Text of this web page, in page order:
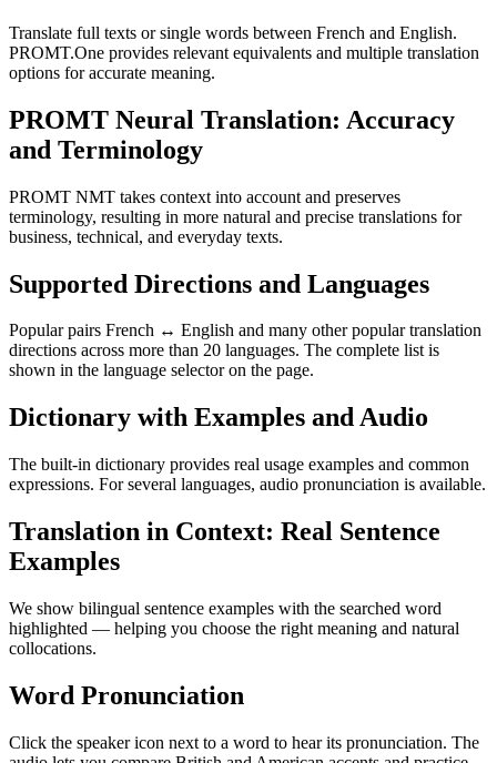
Translate full texts or single words between French and English.
PROMT.One provides relevant equivalents and multiple translation
options for accurate meaning.
PROMT Neural Translation: Accuracy
and Terminology
PROMT NMT takes context into account and preserves
terminology, resulting in more natural and precise translations for
business, technical, and everyday texts.
Supported Directions and Languages
Popular pairs French ↔ English and many other popular translation
directions across more than 20 languages. The complete list is
shown in the language selector on the page.
Dictionary with Examples and Audio
The built-in dictionary provides real usage examples and common
expressions. For several languages, audio pronunciation is available.
Translation in Context: Real Sentence
Examples
We show bilingual sentence examples with the searched word
highlighted — helping you choose the right meaning and natural
collocations.
Word Pronunciation
Click the speaker icon next to a word to hear its pronunciation. The